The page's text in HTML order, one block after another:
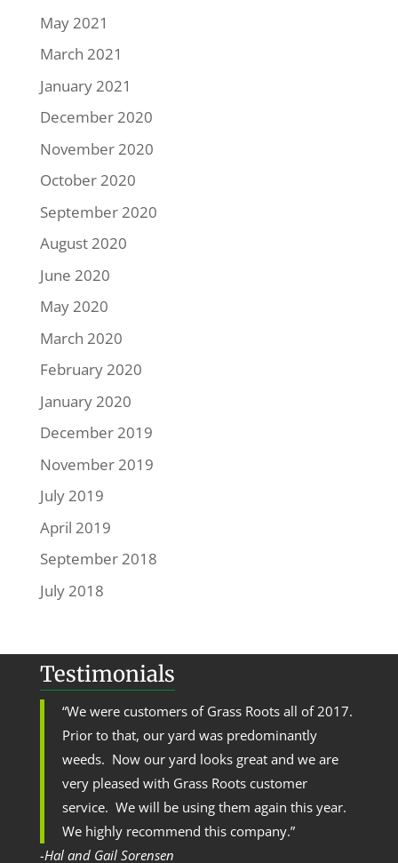
May 2021
March 2021
January 2021
December 2020
November 2020
October 2020
September 2020
August 2020
June 2020
May 2020
March 2020
February 2020
January 2020
December 2019
November 2019
July 2019
April 2019
September 2018
July 2018
Testimonials
“We were customers of Grass Roots all of 2017.
Prior to that, our yard was predominantly
weeds. Now our yard looks great and we are
very pleased with Grass Roots customer
service. We will be using them again this year.
We highly recommend this company.”
-Hal and Gail Sorensen